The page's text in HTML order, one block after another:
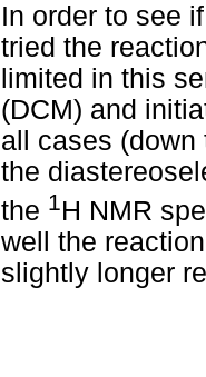
In order to see
tried the
limited in this
(DCM) and
all cases (down
the
the 1 H NMR
well the
slightly longer